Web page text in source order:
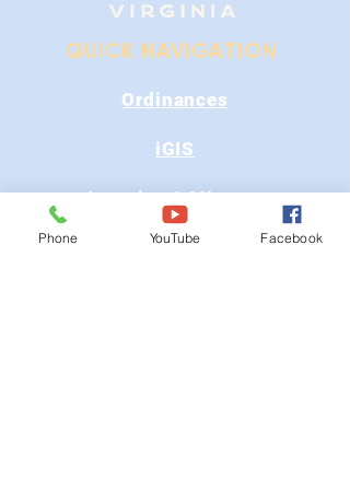
QUICK NAVIGATION
Ordinances
iGIS
Agendas & Minutes
Visit Floyd
Phone YouTube Facebook